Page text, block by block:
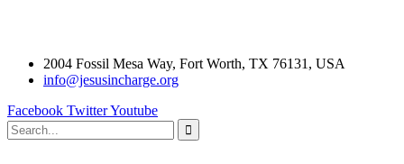
2004 Fossil Mesa Way, Fort Worth, TX 76131, USA
info@jesusincharge.org
Facebook TwitterYoutube